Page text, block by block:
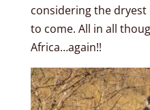
considering the
to come. All in all
Africa…again!!